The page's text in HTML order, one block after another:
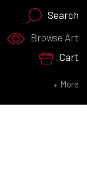
Search
Browse Art
Cart
More